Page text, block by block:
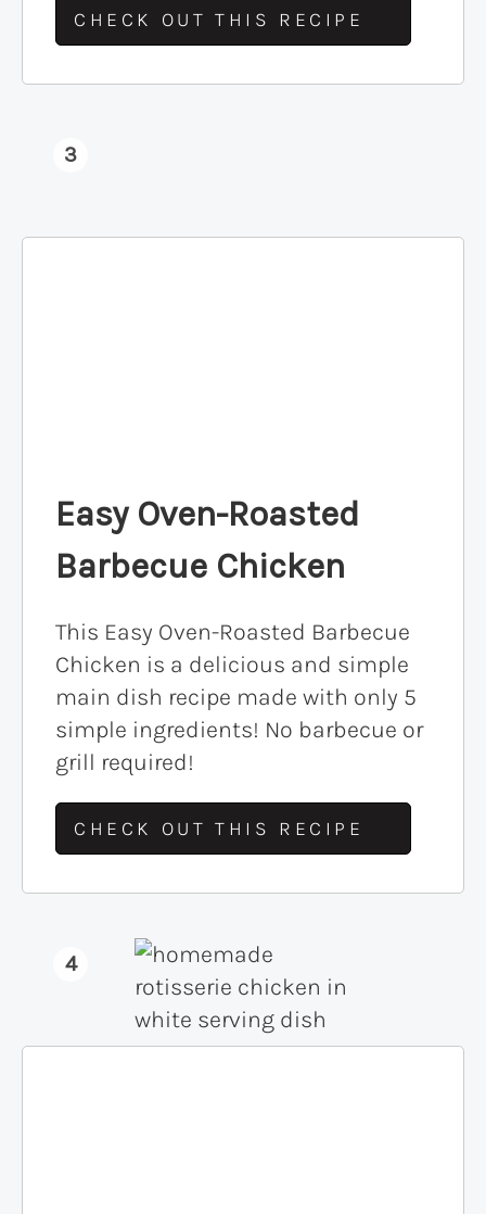
CHECK OUT THIS RECIPE
3
Easy Oven-Roasted
Barbecue Chicken
This Easy Oven-Roasted Barbecue
Chicken is a delicious and simple
main dish recipe made with only 5
simple ingredients! No barbecue or
grill required!
CHECK OUT THIS RECIPE
4